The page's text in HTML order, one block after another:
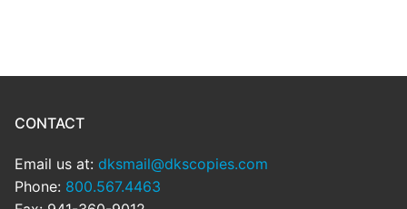
CONTACT
Email us at: dksmail@dkscopies.com
Phone: 800.567.4463